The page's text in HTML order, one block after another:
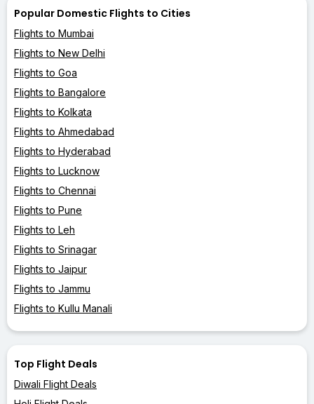
Popular Domestic Flights to Cities
Flights to Mumbai
Flights to New Delhi
Flights to Goa
Flights to Bangalore
Flights to Kolkata
Flights to Ahmedabad
Flights to Hyderabad
Flights to Lucknow
Flights to Chennai
Flights to Pune
Flights to Leh
Flights to Srinagar
Flights to Jaipur
Flights to Jammu
Flights to Kullu Manali
Top Flight Deals
Diwali Flight Deals